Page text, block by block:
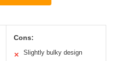
Cons:
✕ Slightly bulky design